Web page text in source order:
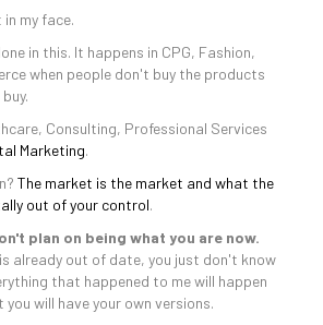
in my face.
in this. It happens in CPG, Fashion,
when people don't buy the products
Consulting, Professional Services
Marketing.
The market is the market and what the
out of your control.
plan on being what you are now.
already out of date, you just don't know
that happened to me will happen
will have your own versions.